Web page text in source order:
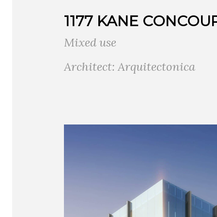
1177 KANE
Mixed use
Architect: Arquitectonica